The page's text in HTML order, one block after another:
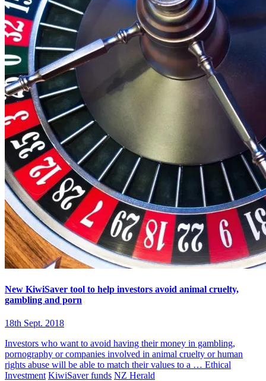
New KiwiSaver tool to help investors avoid animal cruelty,
gambling and porn
18th Sept. 2018
Investors who want to avoid having their money in gambling,
pornography or companies involved in animal cruelty or human
rights abuse will be able to match their values to a … Ethical
Investment KiwiSaver funds NZ Herald